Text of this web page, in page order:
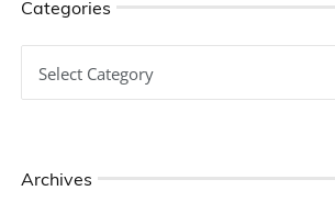
Categories
Archives